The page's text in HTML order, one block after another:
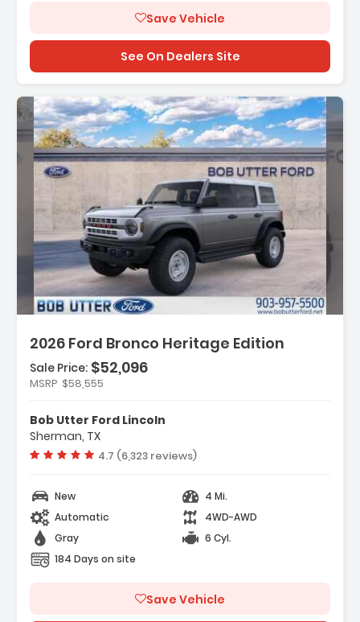
Save Vehicle
See On Dealers Site
2026 Ford Bronco Heritage Edition
Description:
Features:
- Equipment Group 662A Mid Package
- Ford Connectivity Package (1-Year
Included)
Sale Price: $52,096
MSRP $58,555
Bob Utter Ford Lincoln
Sherman, TX
Vehicle rating:
4.7 (6,323 reviews)
New
4 Mi.
Automatic
4WD-AWD
Gray
6 Cyl.
184 Days on site
Save Vehicle